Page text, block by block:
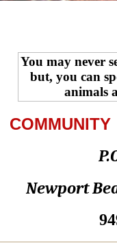
You may never
but, you can
animals
Newport